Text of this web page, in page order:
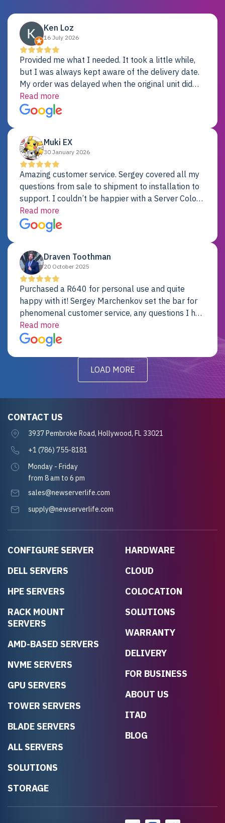
Ken Loz
16 July 2026
Provided me what I needed. It took a little while,
but I was always kept aware of the delivery date.
My order was delayed when the original unit did
not pass testing. It was replaced and is working
just fine. My alternative was paying $25K for a new
Dell server.
Read more
Muki EX
30 January 2026
Amazing customer service. Sergey covered all my
questions from sale to shipment to installation to
support. I couldn’t be happier with a Server Colo
provider.
Read more
Draven Toothman
20 October 2025
Purchased a R640 for personal use and quite
happy with it! Sergey Marchenkov set the bar for
phenomenal customer service, any questions I had
were addressed in a timely matter! I will be back
for future projects.
Read more
LOAD MORE
CONFIGURE SERVER
DELL SERVERS
HPE SERVERS
RACK MOUNT
SERVERS
AMD-BASED SERVERS
NVME SERVERS
GPU SERVERS
TOWER SERVERS
BLADE SERVERS
ALL SERVERS
SOLUTIONS
STORAGE
HARDWARE
CLOUD
COLOCATION
SOLUTIONS
WARRANTY
DELIVERY
FOR BUSINESS
ABOUT US
ITAD
BLOG
CONTACT US
3937 Pembroke Road, Hollywood, FL 33021
+1 (786) 755-8181
Monday - Friday
from 8 am to 6 pm
sales@newserverlife.com
supply@newserverlife.com